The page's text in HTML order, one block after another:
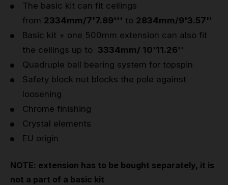
The basic kit can fit ceilings
from 2334mm/7'7.89''' to 2834mm/9'3.57' '
Basic kit + one 500mm extension can also fit
the ceilings up to 3334mm/ 10'11.26''
Quadruple ball bearing system for topspin
Safety block nut blocks the pole against
loosening
Chrome finishing
Crystal elements
EU origin
NOTE: extension has to be bought separately, it is
not a part of a basic kit